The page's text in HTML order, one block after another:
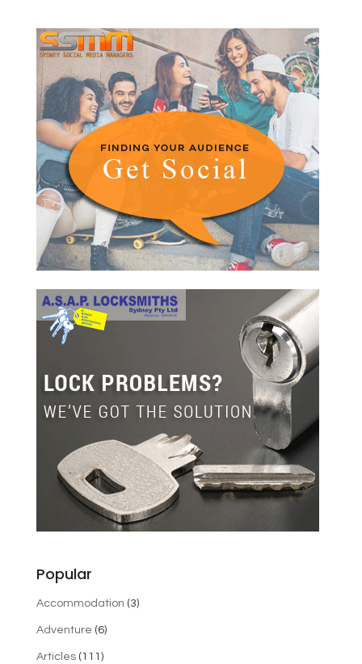
Popular
Accommodation (3)
Adventure (6)
Articles(111)